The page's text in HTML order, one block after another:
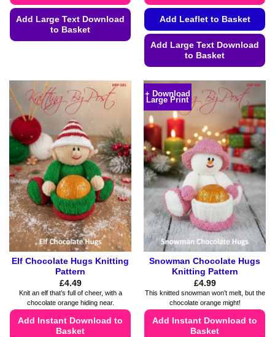
Add Large Text Download
to Basket
multiple
variants.
The
options
may
be
chosen
on
the
product
page
Add Leaflet to Basket
Add Large Text Download
to Basket
product
has
multiple
variants.
The
options
may
be
chosen
on
product
page
Elf Chocolate Hugs Knitting
Pattern
£4.49
Knit an elf that’s full of cheer, with a
chocolate orange hiding near.
Add Instant Download to
Basket
+ Download
Large Print
Snowman Chocolate Hugs
Knitting Pattern
£4.99
This knitted snowman won’t melt, but the
chocolate orange might!
Add Instant Download to
Basket